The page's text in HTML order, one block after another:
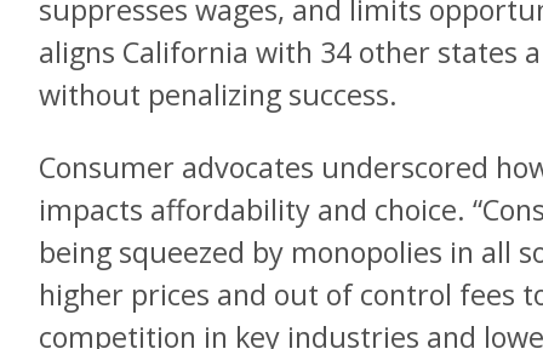
suppresses wages, and limits
aligns California with 34 other states
without penalizing success.
Consumer advocates underscored
impacts affordability and choice.
being squeezed by monopolies in all
higher prices and out of control fees
competition in key industries and